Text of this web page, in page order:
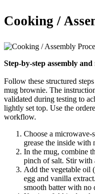
Cooking /
Step-by-step assembly
Follow these structured
mug brownie. The
validated during testing to
lightly set top. Use the
workflow.
Choose a microwave-
grease the inside with
In the mug, combine
pinch of salt. Stir with
Add the vegetable oil
egg and vanilla
smooth batter with no